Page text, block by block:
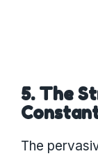
5. The
The